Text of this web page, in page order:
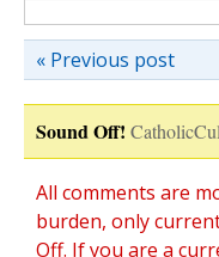
« Previous post
Sound Off!
All comments are
burden, only
Off. If you are a